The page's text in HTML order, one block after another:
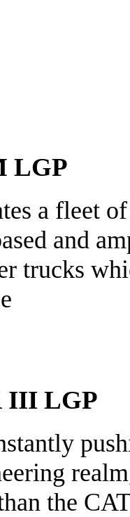
LGP
a fleet
and
trucks
III LGP
the